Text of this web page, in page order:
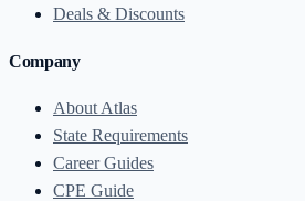
Deals & Discounts
Company
About Atlas
State Requirements
Career Guides
CPE Guide